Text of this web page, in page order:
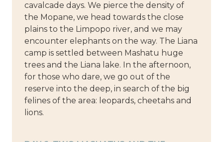
cavalcade days. We pierce the density of
the Mopane, we head towards the close
plains to the Limpopo river, and we may
encounter elephants on the way. The Liana
camp is settled between Mashatu huge
trees and the Liana lake. In the afternoon,
for those who dare, we go out of the
reserve into the deep, in search of the big
felines of the area: leopards, cheetahs and
lions.